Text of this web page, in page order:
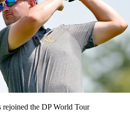
rejoined the DP World Tour